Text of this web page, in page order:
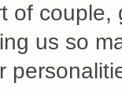
of couple,
us so